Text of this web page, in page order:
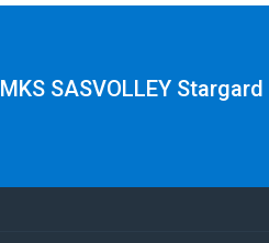
MKS SASVOLLEY Stargard